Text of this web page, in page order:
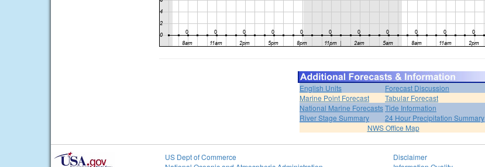
English Units
Forecast Discussion
Marine Point Forecast
Tabular Forecast
National Marine ForecastsTide Information
River Stage Summary
24 Hour Precipitation Summary
NWS Office Map
US Dept of Commerce
Disclaimer